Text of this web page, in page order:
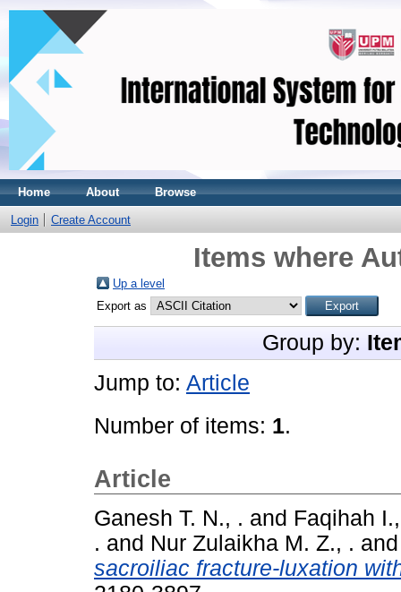
Home About Browse
Login Create Account
Items where
Up a level
Export as
Group by:
Jump to: Article
Number of items: 1.
Article
Ganesh T. N., . and Faqihah
. and Nur Zulaikha M. Z., .
sacroiliac fracture-luxation